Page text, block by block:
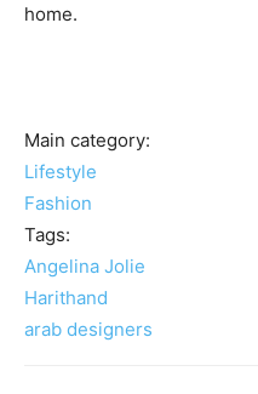
home.
Main category:
Lifestyle
Fashion
Tags:
Angelina Jolie
Harithand
arab designers